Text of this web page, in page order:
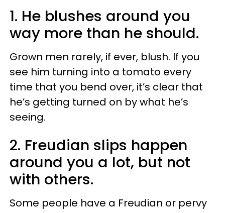
1. He blushes around you
way more than he should.
Grown men rarely, if ever, blush. If you
see him turning into a tomato every
time that you bend over, it’s clear that
he’s getting turned on by what he’s
seeing.
2. Freudian slips happen
around you a lot, but not
with others.
Some people have a Freudian or pervy